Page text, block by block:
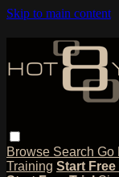
Skip to main content
Browse Search Go
Training Start Free